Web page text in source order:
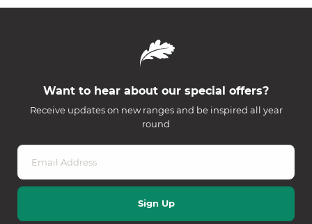
Want to hear about our special offers?
Receive updates on new ranges and be inspired all year
round